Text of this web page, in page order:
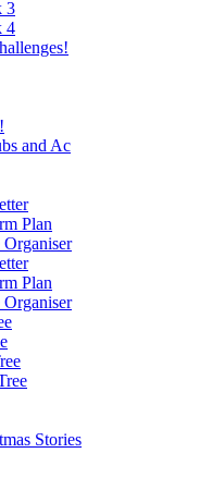
3
4
and Ac
Plan
Plan
Stories